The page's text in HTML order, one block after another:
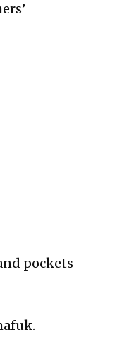
pockets